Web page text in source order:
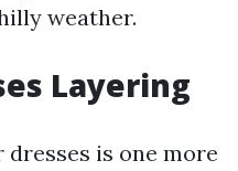
weather.
Layering
is one more